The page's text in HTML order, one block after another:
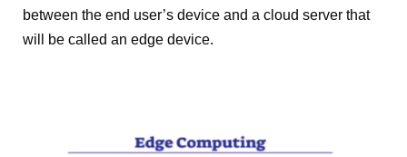
between the end user’s device and a cloud server that
will be called an edge device.